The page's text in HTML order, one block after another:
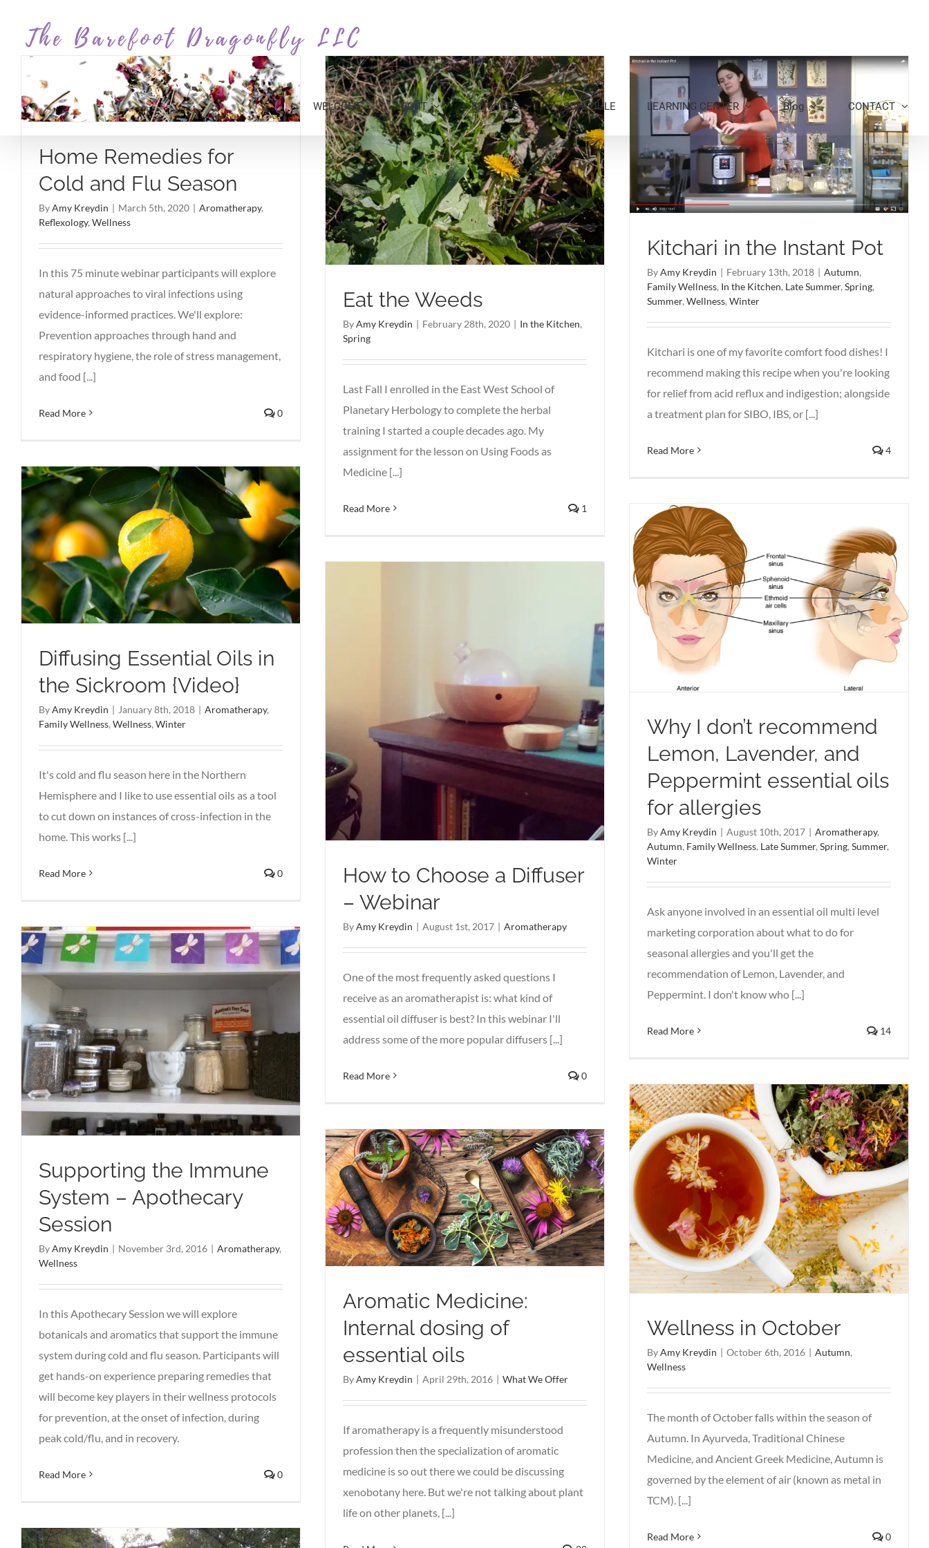
content
WELCOME ABOUT SERVICES SCHEDULE LEARNING CENTER Blog CONTACT
Home Remedies for
Cold and Flu Season
ByAmy Kreydin | March 5th, 2020 | Aromatherapy,
Reflexology, Wellness
In this 75 minute webinar participants will explore
natural approaches to viral infections using
evidence-informed practices. We'll explore:
Prevention approaches through hand and
respiratory hygiene, the role of stress management,
and food [...]
Read More 0
Eat the Weeds
ByAmy Kreydin | February 28th, 2020 | In the Kitchen,
Spring
Last Fall I enrolled in the East West School of
Planetary Herbology to complete the herbal
training I started a couple decades ago. My
assignment for the lesson on Using Foods as
Medicine [...]
Read More 1
Kitchari in the Instant Pot
ByAmy Kreydin | February 13th, 2018 | Autumn,
Family Wellness, In the Kitchen, Late Summer, Spring,
Summer, Wellness, Winter
Kitchari is one of my favorite comfort food dishes! I
recommend making this recipe when you're looking
for relief from acid reflux and indigestion; alongside
a treatment plan for SIBO, IBS, or [...]
Read More 4
Diffusing Essential Oils in
the Sickroom {Video}
ByAmy Kreydin | January 8th, 2018 | Aromatherapy,
Family Wellness, Wellness, Winter
It's cold and flu season here in the Northern
Hemisphere and I like to use essential oils as a tool
to cut down on instances of cross-infection in the
home. This works [...]
Read More 0
Why I don’t recommend
Lemon, Lavender, and
Peppermint essential oils
for allergies
ByAmy Kreydin | August 10th, 2017 | Aromatherapy,
Autumn, Family Wellness, Late Summer, Spring, Summer,
Winter
Ask anyone involved in an essential oil multi level
marketing corporation about what to do for
seasonal allergies and you'll get the
recommendation of Lemon, Lavender, and
Peppermint. I don't know who [...]
Read More 14
How to Choose a Diffuser
– Webinar
ByAmy Kreydin | August 1st, 2017 | Aromatherapy
One of the most frequently asked questions I
receive as an aromatherapist is: what kind of
essential oil diffuser is best? In this webinar I'll
address some of the more popular diffusers [...]
Read More 0
Supporting the Immune
System – Apothecary
Session
ByAmy Kreydin | November 3rd, 2016 | Aromatherapy,
Wellness
In this Apothecary Session we will explore
botanicals and aromatics that support the immune
system during cold and flu season. Participants will
get hands-on experience preparing remedies that
will become key players in their wellness protocols
for prevention, at the onset of infection, during
peak cold/flu, and in recovery.
Read More 0
Wellness in October
ByAmy Kreydin | October 6th, 2016 | Autumn,
Wellness
The month of October falls within the season of
Autumn. In Ayurveda, Traditional Chinese
Medicine, and Ancient Greek Medicine, Autumn is
governed by the element of air (known as metal in
TCM). [...]
Read More 0
Aromatic Medicine:
Internal dosing of
essential oils
ByAmy Kreydin | April 29th, 2016 | What We Offer
If aromatherapy is a frequently misunderstood
profession then the specialization of aromatic
medicine is so out there we could be discussing
xenobotany here. But we're not talking about plant
life on other planets, [...]